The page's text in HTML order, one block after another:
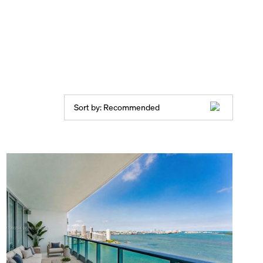
Sort by: Recommended